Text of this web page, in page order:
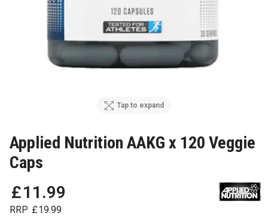
Tap to expand
Applied Nutrition AAKG x 120 Veggie
Caps
£11 .99
RRP £19.99